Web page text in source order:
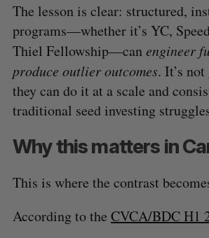
The lesson is clear: structured,
programs—whether it’s YC,
Thiel Fellowship—canengineer
produce outlier outcomes. It’s
they can do it at a scale and
traditional seed investing
Why this matters in
This is where the contrast
According to the CVCA/BDC H1
c
h
f
o
r
: